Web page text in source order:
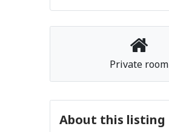
Private room
About this listing